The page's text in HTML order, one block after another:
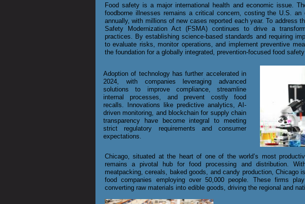
Food safety is a major international health and economic issue.
foodborne illnesses remains a critical concern, costing the U.S. an
annually, with millions of new cases reported each year. To address
Safety Modernization Act (FSMA) continues to drive a
practices. By establishing science-based standards and requiring
to evaluate risks, monitor operations, and implement preventive
the foundation for a globally integrated, prevention-focused food
Adoption of technology has further accelerated in
2024, with companies leveraging advanced
solutions to improve compliance, streamline
internal processes, and prevent costly food
recalls. Innovations like predictive analytics, AI-
driven monitoring, and blockchain for supply chain
transparency have become integral to meeting
strict regulatory requirements and consumer
expectations.
Chicago, situated at the heart of one of the world’s most
remains a pivotal hub for food processing and distribution.
meatpacking, cereals, baked goods, and candy production, Chicago
food companies employing over 50,000 people. These firms
converting raw materials into edible goods, driving the regional and